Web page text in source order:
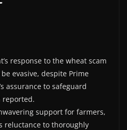
response to the wheat scam
evasive, despite Prime
assurance to safeguard
reported.
support for farmers,
reluctance to thoroughly